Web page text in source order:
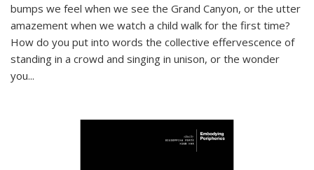
bumps we feel when we see the Grand Canyon, or the utter
amazement when we watch a child walk for the first time?
How do you put into words the collective effervescence of
standing in a crowd and singing in unison, or the wonder
you...